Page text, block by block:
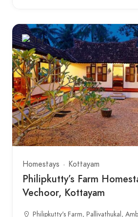
Homestays Kottayam
Philipkutty’s Farm
Vechoor, Kottayam
Philipkutty's Farm, Pallivathukal,